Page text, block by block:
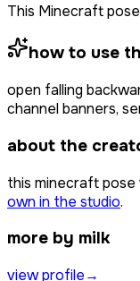
This Minecraft
how to use
open falling
channel banners,
about the
this minecraft
own in the studio.
more by milk
view profile→